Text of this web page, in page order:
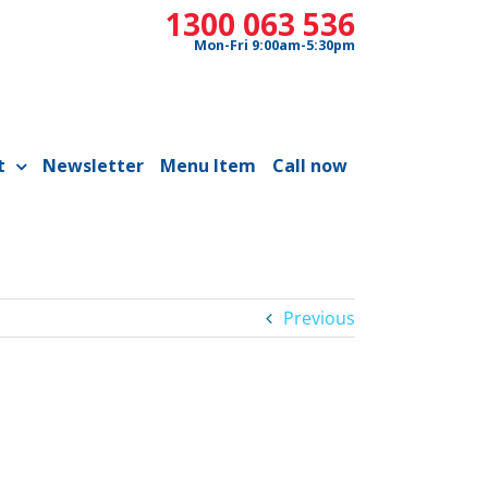
1300 063 536
Mon-Fri 9:00am-5:30pm
Newsletter Menu Item Call now
Previous